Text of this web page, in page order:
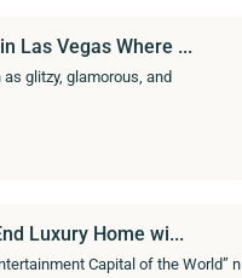
Las Vegas Where ...
glitzy, glamorous, and
Luxury Home wi...
Capital of the World” n